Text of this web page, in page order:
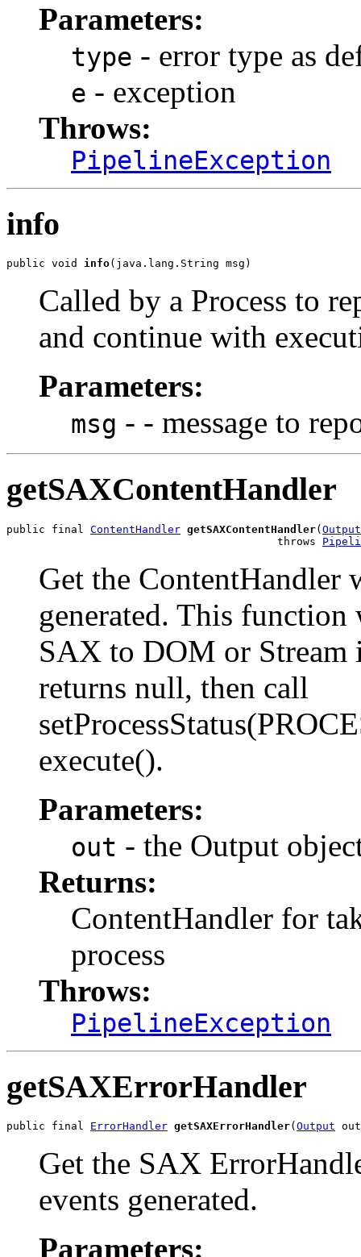
Parameters:
type - error type as
e - exception
Throws:
PipelineException
info
public void info
Called by a Process to
and continue with
Parameters:
msg - - message to
getSAXContentHandler
public final ContentHandler getSAXContentHandler( Output
                                          throws
Get the ContentHandler
generated. This
SAX to DOM or Stream
returns null, then call
execute().
Parameters:
out - the Output
Returns:
ContentHandler for
process
Throws:
PipelineException
getSAXErrorHandler
public final ErrorHandler getSAXErrorHandler( Output
Get the SAX
events generated.
Parameters: